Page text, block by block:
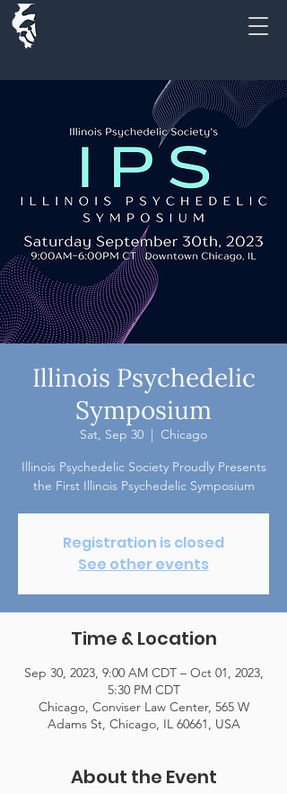
Illinois Psychedelic
Symposium
Sat, Sep 30
  |
Chicago
Illinois Psychedelic Society Proudly Presents
the First Illinois Psychedelic Symposium
Registration is closed
See other events
Time & Location
Sep 30, 2023, 9:00 AM CDT – Oct 01, 2023,
5:30 PM CDT
Chicago, Conviser Law Center, 565 W
Adams St, Chicago, IL 60661, USA
About the Event